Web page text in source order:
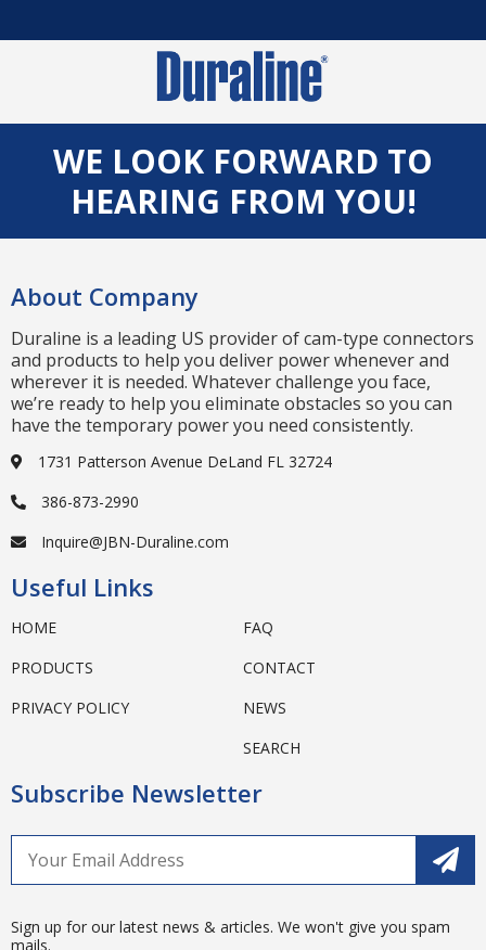
WE LOOK FORWARD TO
HEARING FROM YOU!
About Company
Duraline is a leading US provider of cam-type connectors
and products to help you deliver power whenever and
wherever it is needed. Whatever challenge you face,
we’re ready to help you eliminate obstacles so you can
have the temporary power you need consistently.
1731 Patterson Avenue DeLand FL 32724
386-873-2990
Inquire@JBN-Duraline.com
Useful Links
HOME
PRODUCTS
PRIVACY POLICY
FAQ
CONTACT
NEWS
SEARCH
Subscribe Newsletter
Sign up for our latest news & articles. We won't give you spam
mails.